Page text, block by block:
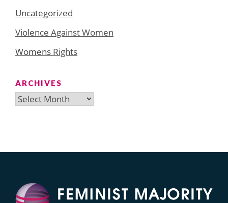
Uncategorized
Violence Against Women
Womens Rights
ARCHIVES
Archives